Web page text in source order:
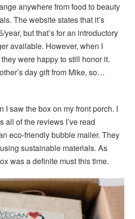
anywhere from food to beauty
The website states that it’s
but that’s for an introductory
available. However, when I
were happy to still honor it.
day gift from Mike, so…
I saw the box on my front porch. I
all of the reviews I’ve read
eco-friendly bubble mailer. They
sustainable materials. As
was a definite must this time.